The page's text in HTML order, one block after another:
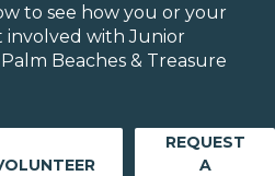
to see how you or your
involved with Junior
Beaches & Treasure
REQUEST
A